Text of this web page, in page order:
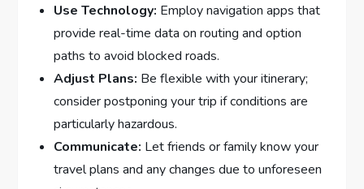
Use Technology: Employ navigation apps that
provide real-time data ⁢on routing and option
paths to avoid blocked roads.
Adjust Plans: Be​ flexible with your itinerary;
consider postponing your trip if conditions are
particularly ‍hazardous.
Communicate: Let friends or family know your
travel plans and any changes due to unforeseen